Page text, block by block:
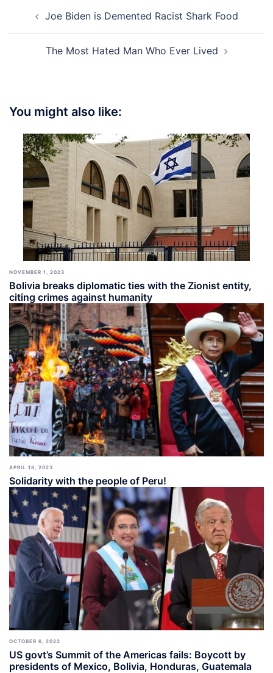
navigation
Joe Biden is Demented Racist Shark Food
The Most Hated Man Who Ever Lived
You might also like:
NOVEMBER 1, 2023
Bolivia breaks diplomatic ties with the Zionist entity,
citing crimes against humanity
APRIL 18, 2023
Solidarity with the people of Peru!
OCTOBER 6, 2022
US govt’s Summit of the Americas fails: Boycott by
presidents of Mexico, Bolivia, Honduras, Guatemala